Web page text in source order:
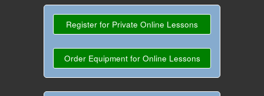
Register for Private Online Lessons
Order Equipment for Online Lessons